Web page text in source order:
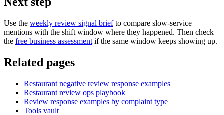
Use the weekly review signal briefto compare slow-service
mentions with the shift window where they happened. Then check
the free business assessment if the same window keeps showing up.
Related pages
Restaurant negative review response examples
Restaurant review ops playbook
Review response examples by complaint type
Tools vault